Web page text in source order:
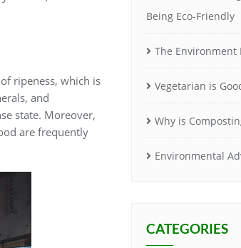
ripeness, which is
and
state. Moreover,
are frequently
Being Eco-Friendly
The Environment
Vegetarian is
Why is
Environmental
CATEGORIES